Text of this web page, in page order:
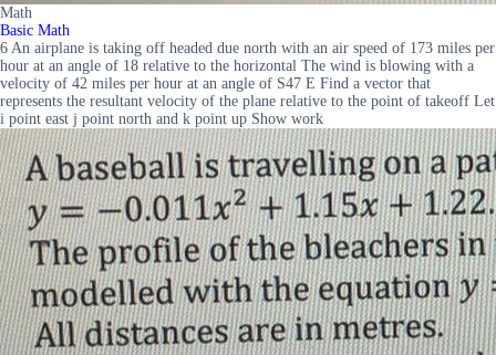
Math
Basic Math
6 An airplane is taking off headed due north with an air speed of 173 miles per
hour at an angle of 18 relative to the horizontal The wind is blowing with a
velocity of 42 miles per hour at an angle of S47 E Find a vector that
represents the resultant velocity of the plane relative to the point of takeoff Let
i point east j point north and k point up Show work